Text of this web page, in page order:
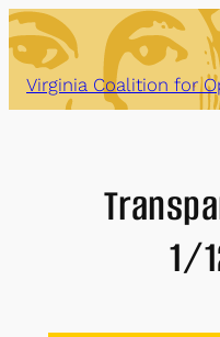
Skip
to
content
Virginia Coalition for
1/